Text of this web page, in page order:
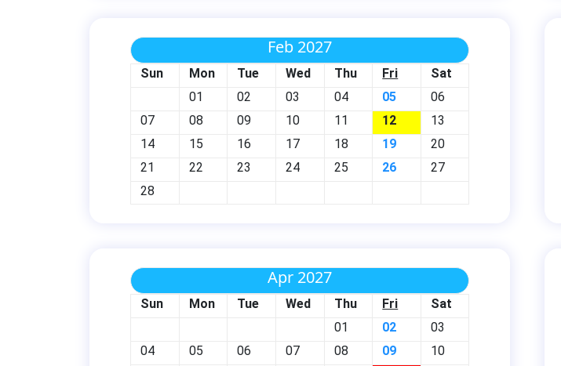
Feb 2027
Sun Mon Tue Wed Thu Fri
Sat
01
02 03 04 05
06
07
08 09 10 11 12
13
14
15 16 17 18 19
20
21
22 23 24 25 26
27
28
Apr 2027
Sun Mon Tue Wed Thu Fri
Sat
01
02
03
04
05 06 07 08 09
10